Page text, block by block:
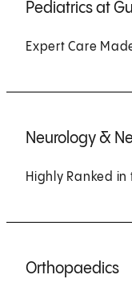
Pediatrics at
Expert Care
Neurology &
Highly Ranked in
Orthopaedics